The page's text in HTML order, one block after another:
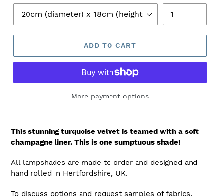
ADD TO CART
More payment options
This stunning turquoise velvet is teamed with a soft
champagne liner. This is one sumptuous shade!
All lampshades are made to order and designed and
hand rolled in Hertfordshire, UK.
To discuss options and request samples of fabrics,